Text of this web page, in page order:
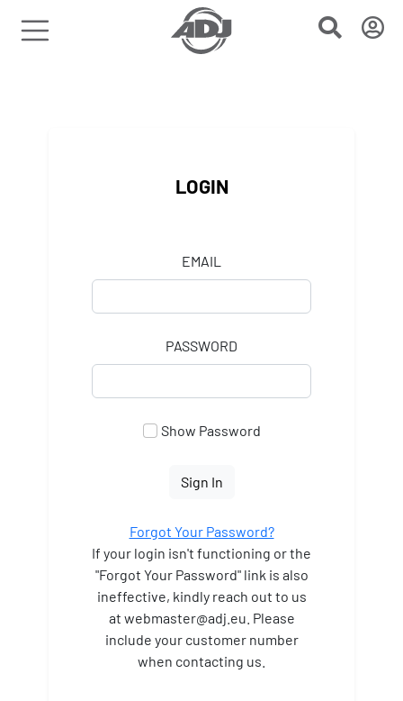
LOGIN
EMAIL
PASSWORD
Show Password
Sign In
Forgot Your Password?
If your login isn't functioning or the
"Forgot Your Password" link is also
ineffective, kindly reach out to us
at webmaster@adj.eu. Please
include your customer number
when contacting us.